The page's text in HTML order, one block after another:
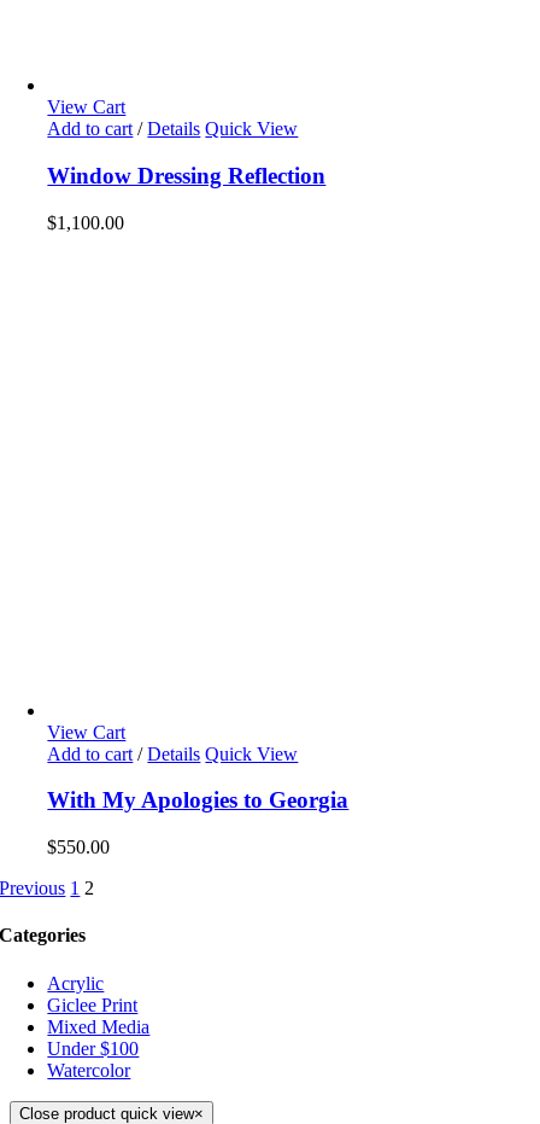
View Cart
Add to cart / Details Quick View
Window Dressing Reflection
$1,100.00
View Cart
Add to cart / Details Quick View
With My Apologies to Georgia
$550.00
Previous 1 2
Categories
Acrylic
Giclee Print
Mixed Media
Under $100
Watercolor
Close product quick view×